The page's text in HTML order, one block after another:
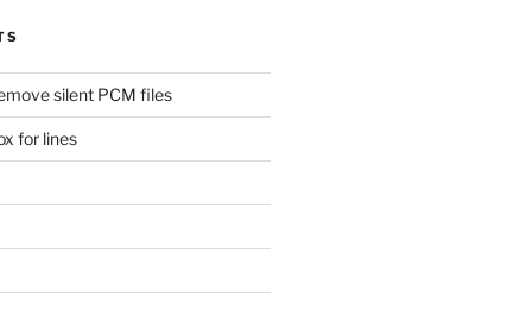
silent PCM files
for lines